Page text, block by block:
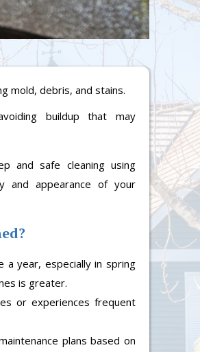
mold, debris, and stains.
buildup that may
and safe cleaning using
and appearance of your
year, especially in spring
is greater.
or experiences frequent
plans based on